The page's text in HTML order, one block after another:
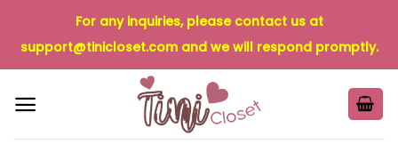
content
For any inquiries, please contact us at
support@tinicloset.comand we will respond promptly.